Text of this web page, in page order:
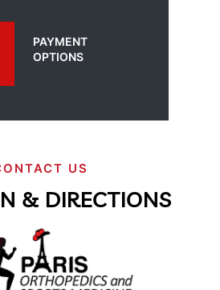
PAYMENT
OPTIONS
US
& DIRECTIONS